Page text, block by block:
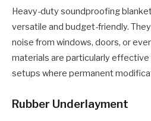
Heavy-duty soundproofing
versatile and budget-friendly.
noise from windows, doors, or
materials are particularly
setups where permanent
Rubber Underlayment